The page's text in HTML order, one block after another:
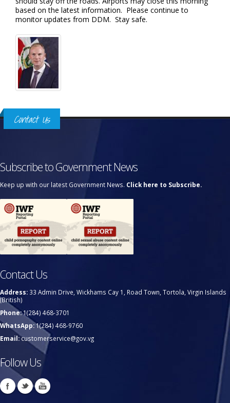
based on the latest information. Please continue to
monitor updates from DDM. Stay safe.
Contact Us
Subscribe to Government News
Keep up with our latest Government News. Click here to Subscribe.
Contact Us
Address: 33 Admin Drive, Wickhams Cay 1, Road Town, Tortola, Virgin Islands
(British)
Phone:1(284) 468-3701
WhatsApp:1(284) 468-9760
Email:customerservice@gov.vg
Follow Us